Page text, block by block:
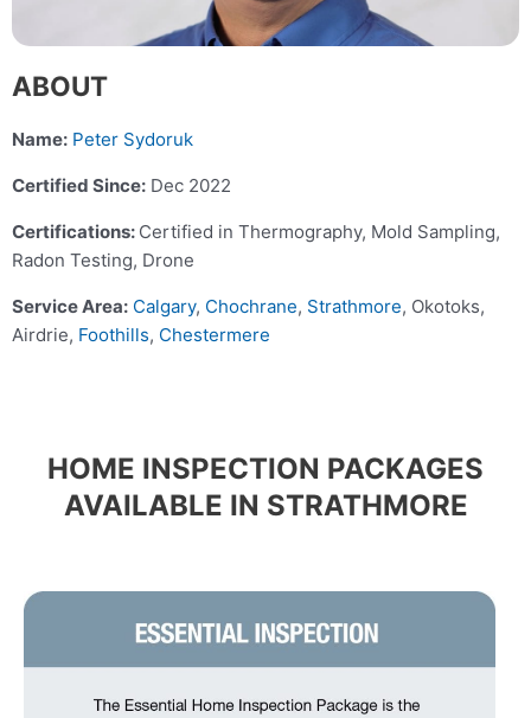
ABOUT
Name: Peter Sydoruk
Certified Since: Dec 2022
Certifications: Certified in Thermography, Mold Sampling,
Radon Testing, Drone
Service Area: Calgary, Chochrane, Strathmore, Okotoks,
Airdrie, Foothills, Chestermere
HOME INSPECTION PACKAGES
AVAILABLE IN STRATHMORE